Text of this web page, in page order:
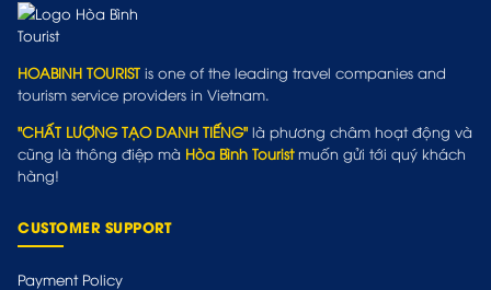
HOABINH TOURIST is one of the leading travel companies and
tourism service providers in Vietnam.
"CHẤT LƯỢNG TẠO DANH TIẾNG" là phương châm hoạt động và
cũng là thông điệp mà Hòa Bình Touristmuốn gửi tới quý khách
hàng!
CUSTOMER SUPPORT
Payment Policy